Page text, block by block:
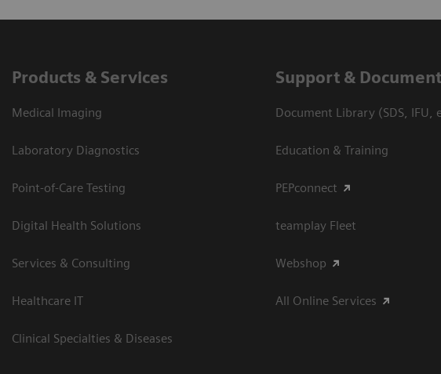
Products & Services
Medical Imaging
Laboratory Diagnostics
Point-of-Care Testing
Digital Health Solutions
Services & Consulting
Healthcare IT
Clinical Specialties & Diseases
Support &
Document Library (SDS, IFU,
Education & Training
PEPconnect
teamplay Fleet
Webshop
All Online Services